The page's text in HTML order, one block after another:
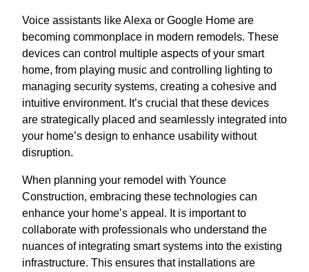
Voice assistants like Alexa or Google Home are
becoming commonplace in modern remodels. These
devices can control multiple aspects of your smart
home, from playing music and controlling lighting to
managing security systems, creating a cohesive and
intuitive environment. It’s crucial that these devices
are strategically placed and seamlessly integrated into
your home’s design to enhance usability without
disruption.
When planning your remodel with Younce
Construction, embracing these technologies can
enhance your home’s appeal. It is important to
collaborate with professionals who understand the
nuances of integrating smart systems into the existing
infrastructure. This ensures that installations are